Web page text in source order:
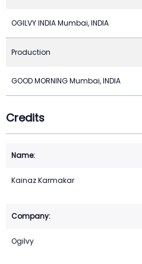
OGILVY INDIA Mumbai, INDIA
Production
GOOD MORNING Mumbai, INDIA
Credits
Kainaz Karmakar
Ogilvy